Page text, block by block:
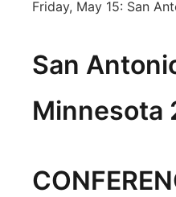
Friday, May 15: San
San
Minnesota